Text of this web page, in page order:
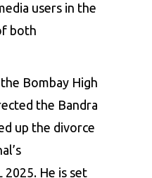
users in the
both
Bombay High
the Bandra
up the divorce
2025. He is set